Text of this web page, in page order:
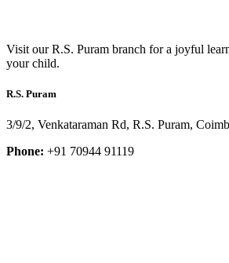
Visit our R.S. Puram branch for a joyful
your child.
R.S. Puram
3/9/2, Venkataraman Rd, R.S. Puram,
Phone: +91 70944 91119